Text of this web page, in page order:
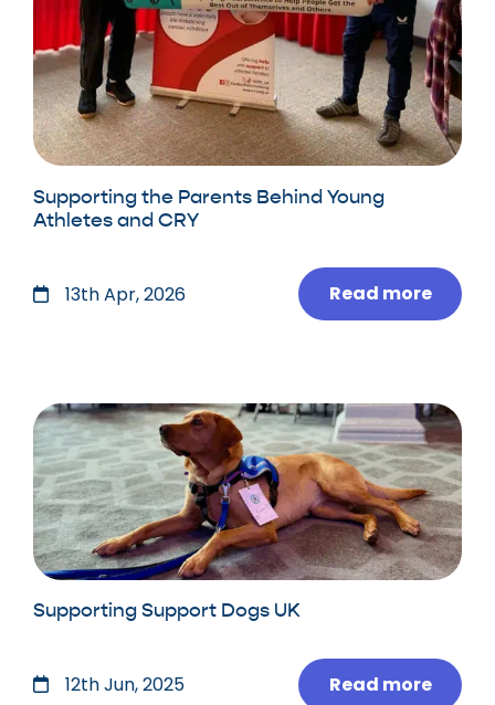
Supporting the Parents Behind Young
Athletes and CRY
13th Apr, 2026 Read more
Supporting Support Dogs UK
12th Jun, 2025 Read more